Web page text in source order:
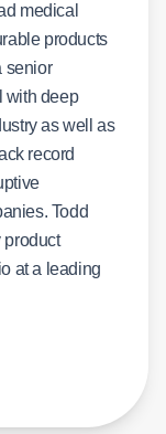
medical
products
senior
with deep
as well as
record
Todd
product
at a leading